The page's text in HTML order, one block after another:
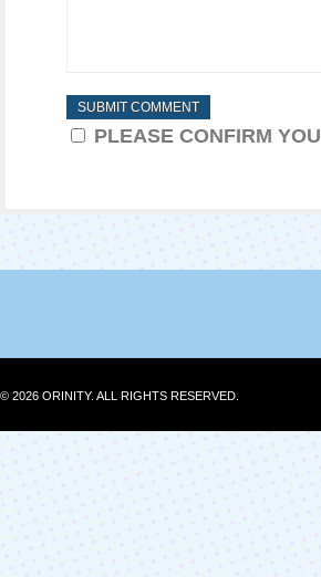
PLEASE CONFIRM
© 2026 ORINITY. ALL RIGHTS RESERVED.